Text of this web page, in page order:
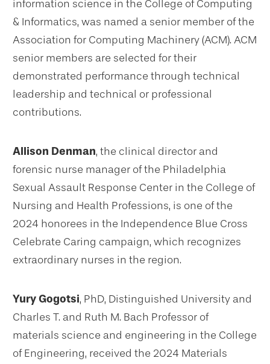
information science in the College of Computing
& Informatics, was named a senior member of the
Association for Computing Machinery (ACM). ACM
senior members are selected for their
demonstrated performance through technical
leadership and technical or professional
contributions.
Allison Denman, the clinical director and
forensic nurse manager of the Philadelphia
Sexual Assault Response Center in the College of
Nursing and Health Professions, is one of the
2024 honorees in the Independence Blue Cross
Celebrate Caring campaign, which recognizes
extraordinary nurses in the region.
Yury Gogotsi, PhD, Distinguished University and
Charles T. and Ruth M. Bach Professor of
materials science and engineering in the College
of Engineering, received the 2024 Materials